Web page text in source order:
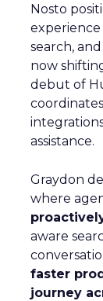
Nosto
search,
now
debut of
assistance.
Graydon
where
aware
faster
journey